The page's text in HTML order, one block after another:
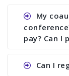
Ans. We
to book
file relating
My
pay? Can I
Ans. Yea
Can I